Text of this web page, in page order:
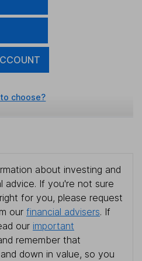
choose?
about investing and
advice. If you're not sure
for you, please request
our financial advisers. If
our important
remember that
down in value, so you